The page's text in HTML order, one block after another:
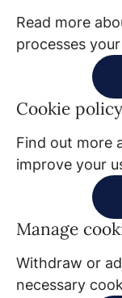
Read more
processes
Cookie policy
Find out more
improve your
Manage
Withdraw or
necessary